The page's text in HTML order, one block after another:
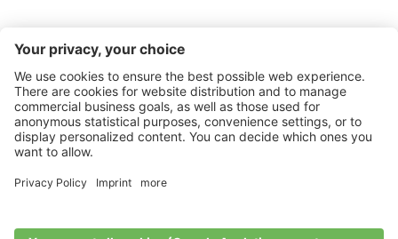
Business
©2026 VI.P coop. soc. agricola
Statement•Sitemap